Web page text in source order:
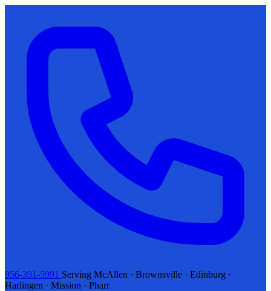
956-391-5991 Serving McAllen · Brownsville · Edinburg ·
Harlingen · Mission · Pharr